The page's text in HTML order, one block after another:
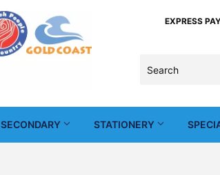
EXPRESS
SECONDARY STATIONERY